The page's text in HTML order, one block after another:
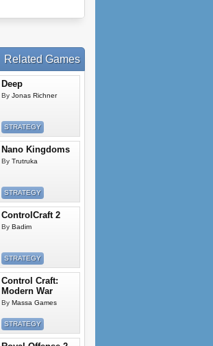
Related Games
Deep
By Jonas Richner
STRATEGY
Nano Kingdoms
By Trutruka
STRATEGY
ControlCraft 2
By Badim
STRATEGY
Control Craft:
Modern War
By Massa Games
STRATEGY